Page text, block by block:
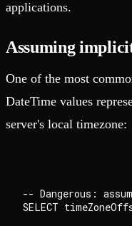
applications.
Assuming
One of the most
DateTime values
server's local timezone:
-- Dangerous:
SELECT